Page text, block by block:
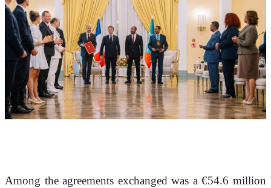
Among the agreements exchanged was a €54.6 million